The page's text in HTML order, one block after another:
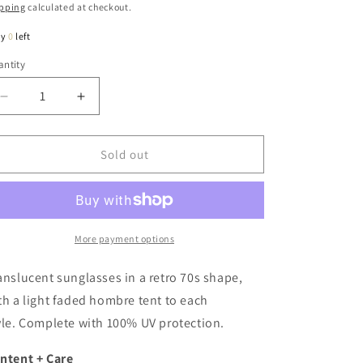
calculated at checkout.
0 left
Decrease
quantity
for
Retro
Sunglasses
Taupe
Increase
quantity
for
Angie
Retro
Style
Sunglasses
In
Taupe
Sold out
More payment options
sunglasses in a retro 70s shape,
a light faded hombre tent to each
Complete with 100% UV protection.
+ Care